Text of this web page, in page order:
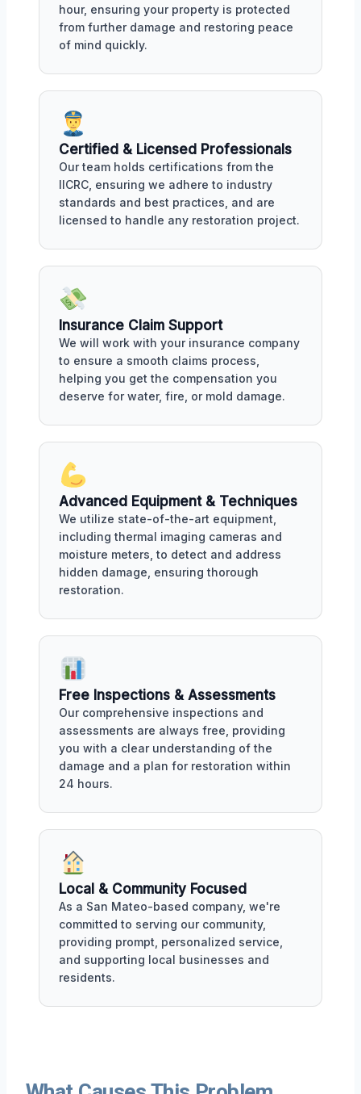
hour, ensuring your property is protected
from further damage and restoring peace
of mind quickly.
Certified & Licensed Professionals
Our team holds certifications from the
IICRC, ensuring we adhere to industry
standards and best practices, and are
licensed to handle any restoration project.
Insurance Claim Support
We will work with your insurance company
to ensure a smooth claims process,
helping you get the compensation you
deserve for water, fire, or mold damage.
Advanced Equipment & Techniques
We utilize state-of-the-art equipment,
including thermal imaging cameras and
moisture meters, to detect and address
hidden damage, ensuring thorough
restoration.
Free Inspections & Assessments
Our comprehensive inspections and
assessments are always free, providing
you with a clear understanding of the
damage and a plan for restoration within
24 hours.
Local & Community Focused
As a San Mateo-based company, we're
committed to serving our community,
providing prompt, personalized service,
and supporting local businesses and
residents.